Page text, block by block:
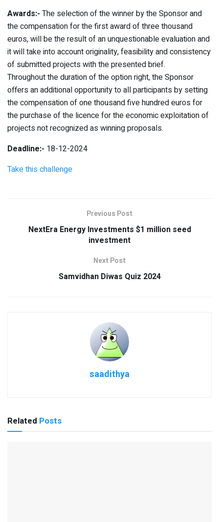
Awards:- The selection of the winner by the Sponsor and
the compensation for the first award of three thousand
euros, will be the result of an unquestionable evaluation and
it will take into account originality, feasibility and consistency
of submitted projects with the presented brief.
Throughout the duration of the option right, the Sponsor
offers an additional opportunity to all participants by setting
the compensation of one thousand five hundred euros for
the purchase of the licence for the economic exploitation of
projects not recognized as winning proposals.
Deadline:- 18-12-2024
Take this challenge
Previous Post
NextEra Energy Investments $1 million seed
investment
Next Post
Samvidhan Diwas Quiz 2024
saadithya
Related Posts